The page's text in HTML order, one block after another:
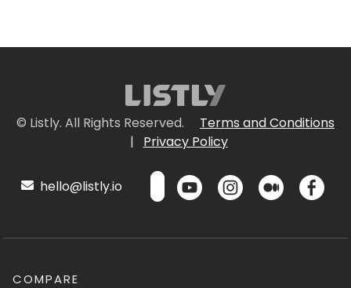
© Listly. All Rights Reserved.
Terms and Conditions
|
Privacy Policy
hello@listly.io
COMPARE